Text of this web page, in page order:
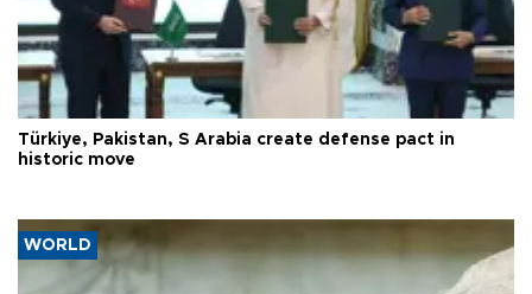
Türkiye, Pakistan, S Arabia create defense pact in
historic move
WORLD